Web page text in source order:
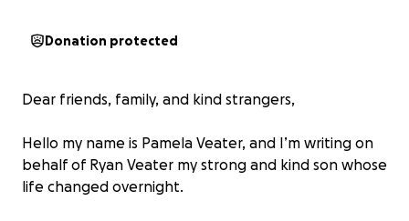
Donation protected
Dear friends, family, and kind strangers,
Hello my name is Pamela Veater, and I’m writing on
behalf of Ryan Veater my strong and kind son whose
life changed overnight.